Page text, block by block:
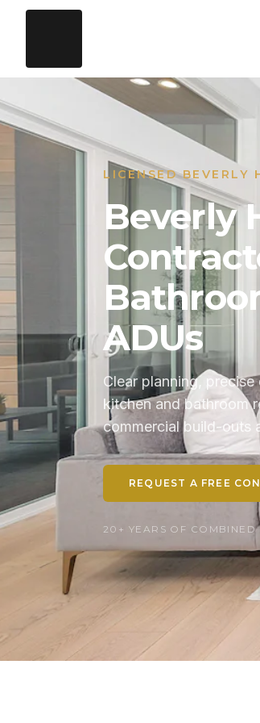
LICENSED BEVERLY
Beverly
ADUs
Clear planning,
kitchen and bathroom
commercial build-outs
REQUEST A FREE
20+ YEARS OF COMBINED